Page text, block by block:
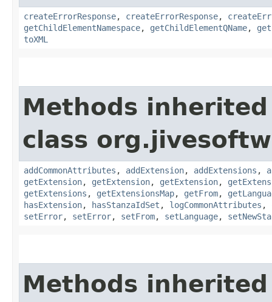
createErrorResponse, createErrorResponse,
getChildElementNamespace, getChildElementQName,
toXML
Methods
class
addCommonAttributes , addExtension, addExtensions ,
getExtension, getExtension, getExtension,
getExtensions , getExtensionsMap, getFrom,
hasExtension, hasStanzaIdSet , logCommonAttributes ,
setError, setError, setFrom, setLanguage,
Methods